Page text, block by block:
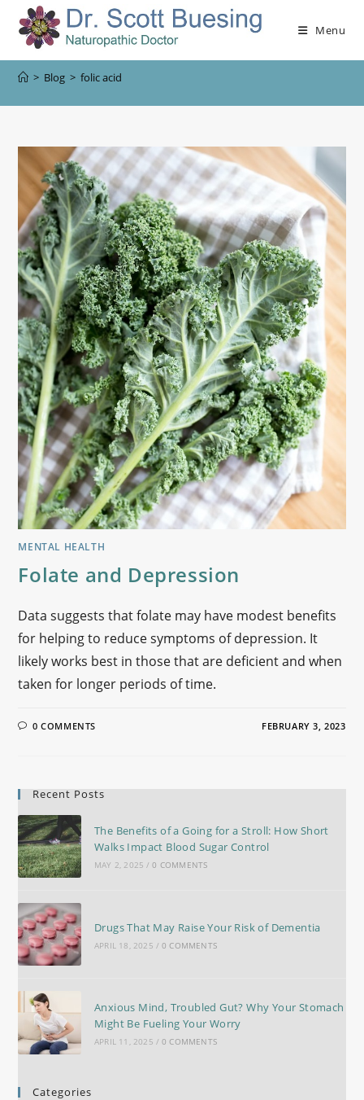
Menu
> Blog > folic acid
MENTAL HEALTH
Folate and Depression
Data suggests that folate may have modest benefits
for helping to reduce symptoms of depression. It
likely works best in those that are deficient and when
taken for longer periods of time.
0 COMMENTS FEBRUARY 3, 2023
Recent Posts
The Benefits of a Going for a Stroll: How Short
Walks Impact Blood Sugar Control
MAY 2, 2025 / 0 COMMENTS
Drugs That May Raise Your Risk of Dementia
APRIL 18, 2025 / 0 COMMENTS
Anxious Mind, Troubled Gut? Why Your Stomach
Might Be Fueling Your Worry
APRIL 11, 2025 / 0 COMMENTS
Categories